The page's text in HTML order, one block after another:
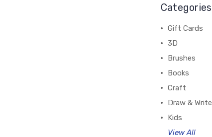
Categories
Gift Cards
3D
Brushes
Books
Craft
Draw & Write
Kids
View All